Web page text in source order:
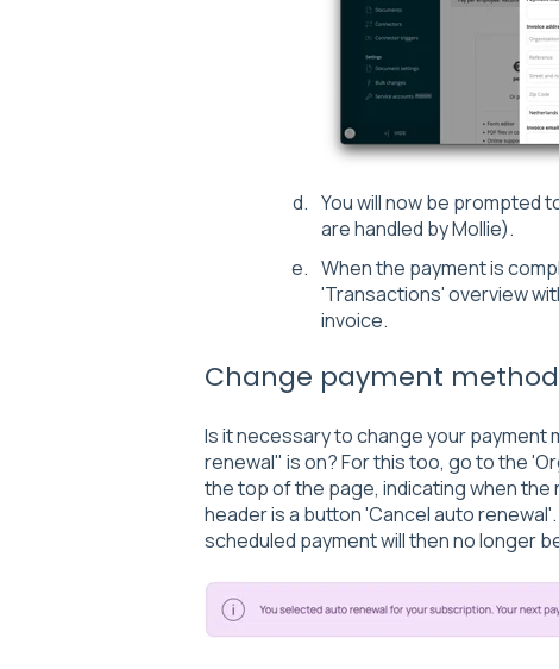
You will now be prompted
are handled by Mollie).
When the payment is
'Transactions' overview
invoice.
Change payment method
Is it necessary to change your
renewal" is on? For this too, go to the
the top of the page, indicating when the
header is a button 'Cancel auto
scheduled payment will then no longer